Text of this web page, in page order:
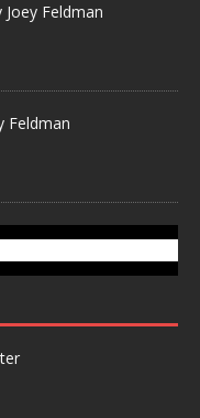
Joey Feldman
Feldman